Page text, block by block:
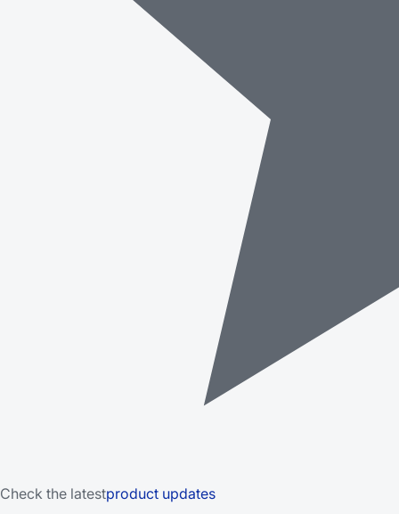
Check the latestproduct updates